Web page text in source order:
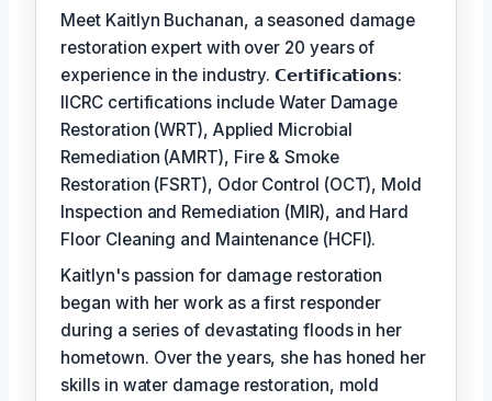
Meet Kaitlyn Buchanan, a seasoned damage
restoration expert with over 20 years of
experience in the industry. 𝗖𝗲𝗿𝘁𝗶𝗳𝗶𝗰𝗮𝘁𝗶𝗼𝗻𝘀:
IICRC certifications include Water Damage
Restoration (WRT), Applied Microbial
Remediation (AMRT), Fire & Smoke
Restoration (FSRT), Odor Control (OCT), Mold
Inspection and Remediation (MIR), and Hard
Floor Cleaning and Maintenance (HCFI).
Kaitlyn's passion for damage restoration
began with her work as a first responder
during a series of devastating floods in her
hometown. Over the years, she has honed her
skills in water damage restoration, mold